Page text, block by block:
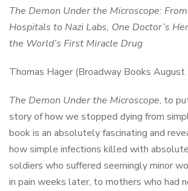
The Demon Under the Microscope:
Hospitals to Nazi Labs, One Doctor’s
the World’s First Miracle Drug
Thomas Hager (Broadway Books
The Demon Under the Microscope, to
story of how we stopped dying from
book is an absolutely fascinating and
how simple infections killed with
soldiers who suffered seemingly minor
in pain weeks later, to mothers who had